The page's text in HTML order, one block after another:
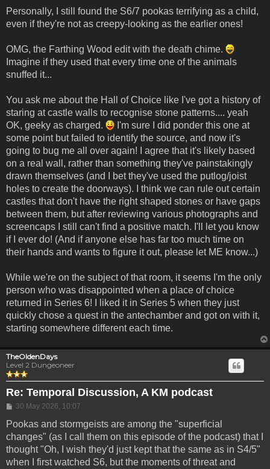
Personally, I still found the S6/7 pookas terrifying as a child,
even if they're not as creepy-looking as the earlier ones!
OMG, the Farthing Wood edit with the death chime.
Imagine if they used that every time one of the animals
snuffed it...
You ask me about the Hall of Choice like I've got a history of
staring at castle walls to recognise stone patterns.... yeah
OK, geeky as charged.
I'm sure I did ponder this one at
some point but failed to identify the source, and now it's
going to bug me all over again! I agree that it's likely based
on a real wall, rather than something they've painstakingly
drawn themselves (and I bet they've used the putlog/joist
holes to create the doorways). I think we can rule out certain
castles that don't have the right shaped stones or have gaps
between them, but after reviewing various photographs and
screencaps I still can't find a positive match. I'll let you know
if I ever do! (And if anyone else has far too much time on
their hands and wants to figure it out, please let ME know...)
While we're on the subject of that room, it seems I'm the only
person who was disappointed when a place of choice
returned in Series 6! I liked it in Series 5 when they just
quickly chose a quest in the antechamber and got on with it,
starting somewhere different each time.
TheOldenDays
Level 2 Dungeoneer
Re: Temporal Discussion, A KM podcast
Post
30 May 2026, 10:07
Pookas and stormgeists are among the "superficial
changes" (as I call them on this episode of the podcast) that I
thought "Oh, I wish they'd just kept that the same as in S4/5"
when I first watched S6, but the moments of threat and